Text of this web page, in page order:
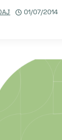
01/07/2014